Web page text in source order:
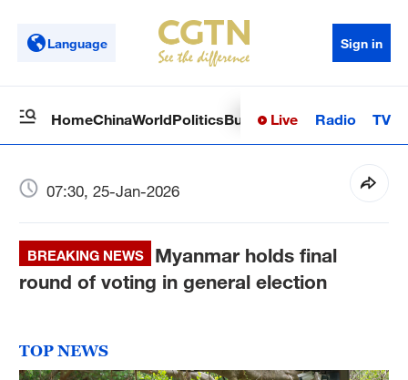
Language Sign in
HomeChinaWorldPoliticsBusinessSci-TechHealth
Live Radio TV
07:30, 25-Jan-2026
BREAKING NEWS
Myanmar holds final
round of voting in general election
TOP NEWS